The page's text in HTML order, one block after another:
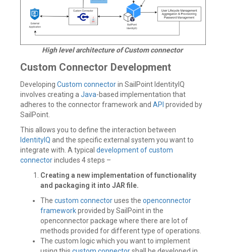
High level architecture of Custom connector
Custom Connector Development
Developing Custom connectorin SailPoint IdentityIQ
involves creating a Java-based implementation that
adheres to the connector framework and API provided by
SailPoint.
This allows you to define the interaction between
IdentityIQ and the specific external system you want to
integrate with. A typical development of custom
connectorincludes 4 steps –
Creating a new implementation of functionality
and packaging it into JAR file.
The custom connectoruses the openconnector
frameworkprovided by SailPoint in the
openconnector package where there are lot of
methods provided for different type of operations.
The custom logic which you want to implement